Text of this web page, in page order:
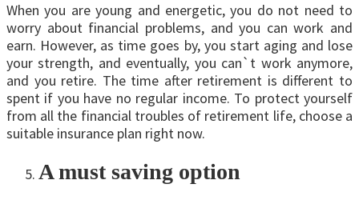
When you are young and energetic, you do not need to
worry about financial problems, and you can work and
earn. However, as time goes by, you start aging and lose
your strength, and eventually, you can`t work anymore,
and you retire. The time after retirement is different to
spent if you have no regular income. To protect yourself
from all the financial troubles of retirement life, choose a
suitable insurance plan right now.
A must saving option